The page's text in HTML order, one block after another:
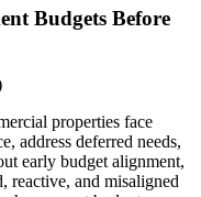
Budgets Before
properties face
address deferred needs,
early budget alignment,
reactive, and misaligned